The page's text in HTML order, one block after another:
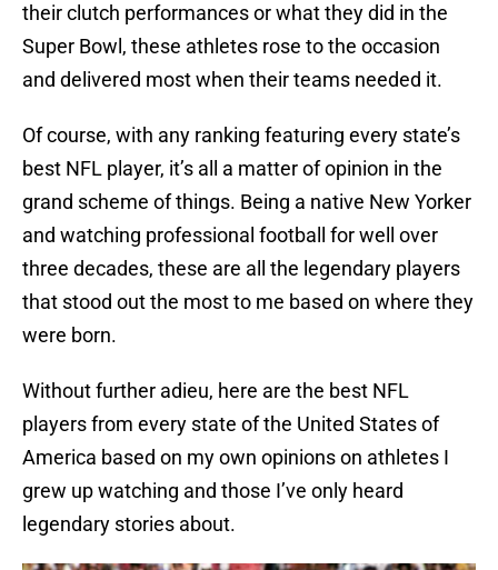
their clutch performances or what they did in the
Super Bowl, these athletes rose to the occasion
and delivered most when their teams needed it.
Of course, with any ranking featuring every state’s
best NFL player, it’s all a matter of opinion in the
grand scheme of things. Being a native New Yorker
and watching professional football for well over
three decades, these are all the legendary players
that stood out the most to me based on where they
were born.
Without further adieu, here are the best NFL
players from every state of the United States of
America based on my own opinions on athletes I
grew up watching and those I’ve only heard
legendary stories about.